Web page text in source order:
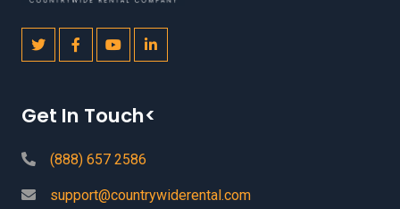
Get In Touch<
(888) 657 2586
support@countrywiderental.com